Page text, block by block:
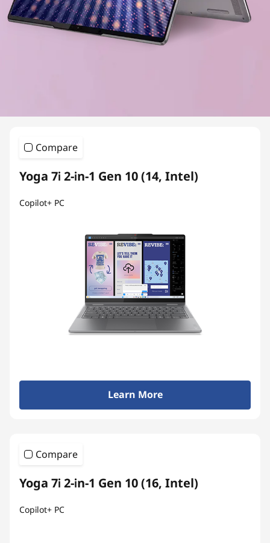
Compare
Yoga 7i 2-in-1 Gen 10 (14, Intel)
Copilot+ PC
Learn More
Compare
Yoga 7i 2-in-1 Gen 10 (16, Intel)
Copilot+ PC